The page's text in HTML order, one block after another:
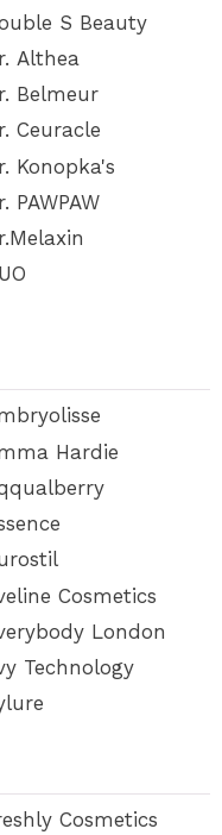
S Beauty
Althea
Belmeur
Ceuracle
Konopka's
PAWPAW
Hardie
Cosmetics
London
Technology
Cosmetics